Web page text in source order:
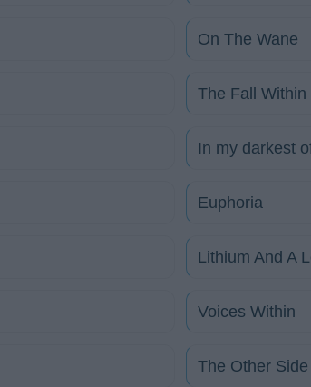
On The Wane
The Fall Within
In my darkest
Euphoria
Lithium And A
Voices Within
The Other Side